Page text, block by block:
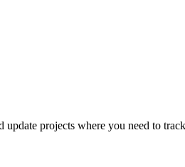
update projects where you need to